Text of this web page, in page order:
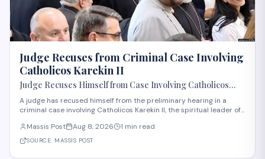
Judge Recuses from Criminal Case Involving
Catholicos Karekin II
Judge Recuses Himself from Case Involving Catholicos
Karekin II
A judge has recused himself from the preliminary hearing in a
criminal case involving Catholicos Karekin II, the spiritual leader of
first preliminary hearing in Etchmiadzin. Details regarding the
nature of the charge
Massis Post Aug 8, 2026 1 min read
SOURCE: MASSIS POST